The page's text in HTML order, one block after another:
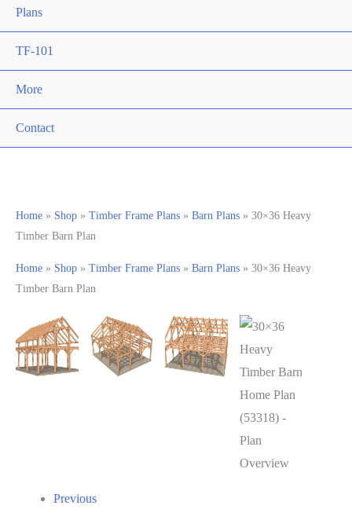
Plans
TF-101
More
Contact
Home » Shop » Timber Frame Plans » Barn Plans » 30×36 Heavy
Timber Barn Plan
Home » Shop » Timber Frame Plans » Barn Plans » 30×36 Heavy
Timber Barn Plan
Previous